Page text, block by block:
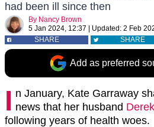
had been ill since then
By Nancy Brown
5 Jan 2024, 12:37
Updated: 2 Feb
SHARE
SHARE
Add as preferred
I n January, Kate Garraway
news that her husband
following years of health woes.